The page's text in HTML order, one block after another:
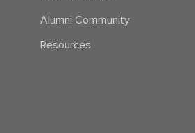
Alumni Community
Resources